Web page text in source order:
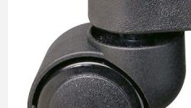
Church
Furniture